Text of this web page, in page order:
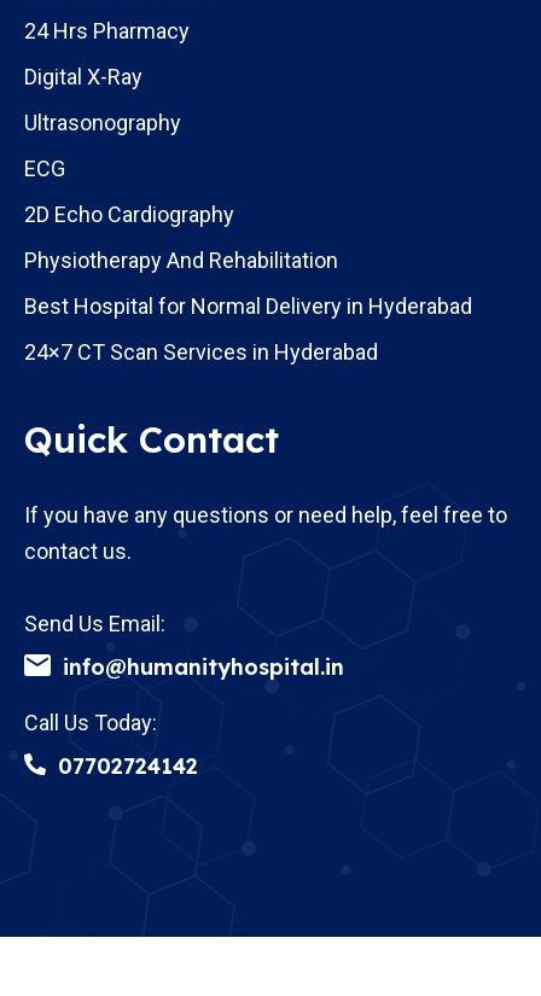
24 Hrs Pharmacy
Digital X-Ray
Ultrasonography
ECG
2D Echo Cardiography
Physiotherapy And Rehabilitation
Best Hospital for Normal Delivery in Hyderabad
24×7 CT Scan Services in Hyderabad
Quick Contact
If you have any questions or need help, feel free to
contact us.
Send Us Email:
info@humanityhospital.in
Call Us Today:
07702724142